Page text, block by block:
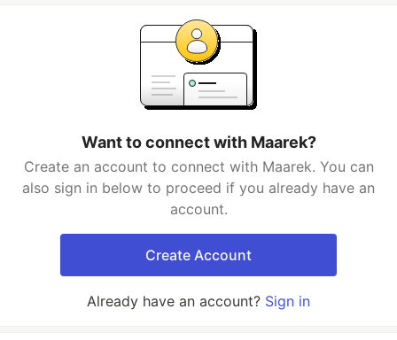
Want to connect with Maarek?
Create an account to connect with Maarek. You can
also sign in below to proceed if you already have an
account.
Create Account
Already have an account? Sign in